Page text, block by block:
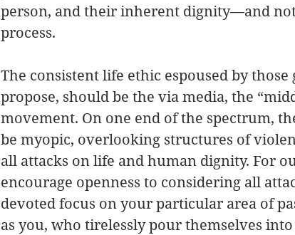
person, and their inherent dignity—and
process.
The consistent life ethic espoused by
propose, should be the via media, the
movement. On one end of the spectrum,
be myopic, overlooking structures of
all attacks on life and human dignity. For
encourage openness to considering all
devoted focus on your particular area of
as you, who tirelessly pour themselves